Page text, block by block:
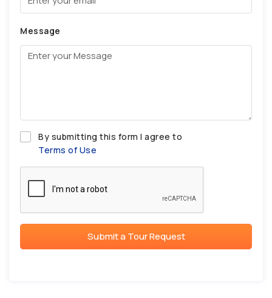
Message
By submitting this form I agree to
Terms of Use
Submit a Tour Request